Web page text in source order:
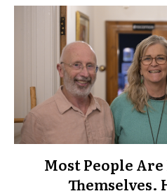
Most People
Themselves.